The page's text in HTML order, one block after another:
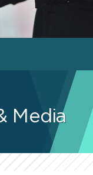
Media